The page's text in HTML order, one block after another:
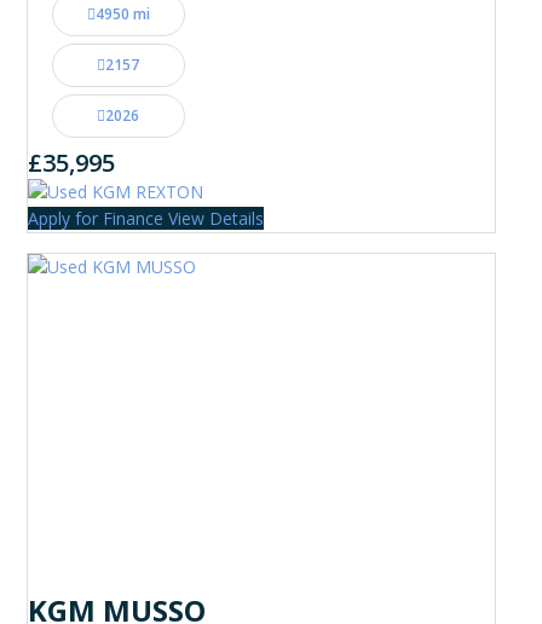
4950 mi
2157
2026
£35,995
Apply for Finance View Details
KGM MUSSO